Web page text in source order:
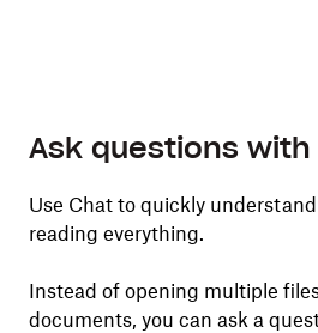
Ask questions
Use Chat to quickly
reading everything.
Instead of opening multiple
documents, you can ask a